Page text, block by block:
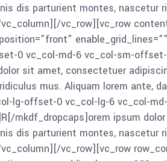
dis parturient montes, nascetur
vc_row][vc_row
0 vc_col-md-6 vc_col-sm-
sit amet, consectetuer
mus. Aliquam lorem ante,
lg-offset-0 vc_col-lg-6 vc_col-
mkdf_dropcaps]orem ipsum
dis parturient montes, nascetur
vc_row][vc_row